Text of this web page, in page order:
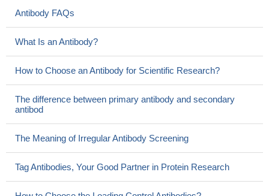
Antibody FAQs
What Is an Antibody?
How to Choose an Antibody for Scientific Research?
The difference between primary antibody and secondary
antibod
The Meaning of Irregular Antibody Screening
Tag Antibodies, Your Good Partner in Protein Research